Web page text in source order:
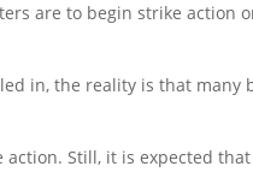
are to begin strike action
in, the reality is that
Still, it is expected